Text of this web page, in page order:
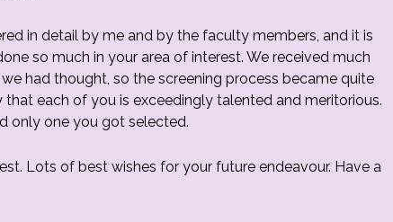
in detail by me and by the faculty members, and it is
so much in your area of interest. We received much
had thought, so the screening process became quite
each of you is exceedingly talented and meritorious.
only one you got selected.
Lots of best wishes for your future endeavour. Have a